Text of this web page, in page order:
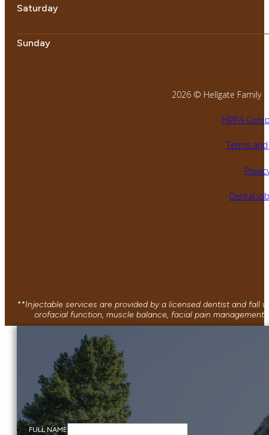
Saturday
Sunday
2026 © Hellgate Family
HIPPA
Terms
Dental
**Injectable services are provided by a licensed dentist and fall
orofacial function, muscle balance, facial pain
FULL NAME